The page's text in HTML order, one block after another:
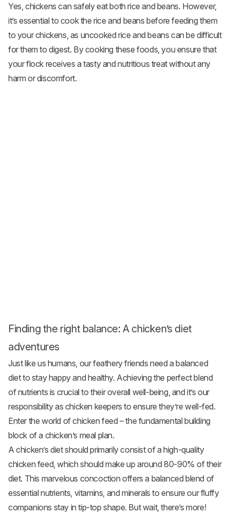
Yes, chickens can safely eat both rice and beans. However,
it’s essential to cook the rice and beans before feeding them
to your chickens, as uncooked rice and beans can be difficult
for them to digest. By cooking these foods, you ensure that
your flock receives a tasty and nutritious treat without any
harm or discomfort.
Finding the right balance: A chicken’s diet
adventures
Just like us humans, our feathery friends need a balanced
diet to stay happy and healthy. Achieving the perfect blend
of nutrients is crucial to their overall well-being, and it’s our
responsibility as chicken keepers to ensure they’re well-fed.
Enter the world ofchicken feed – the fundamental building
block of a chicken’s meal plan.
A chicken’s diet should primarily consist of a high-quality
chicken feed, which should make up around 80-90% of their
diet. This marvelous concoction offers a balanced blend of
essential nutrients, vitamins, and minerals to ensure our fluffy
companions stay in tip-top shape. But wait, there’s more!